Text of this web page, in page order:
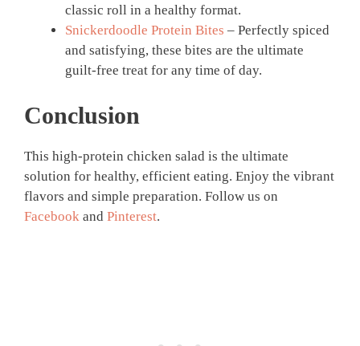
classic roll in a healthy format.
Snickerdoodle Protein Bites – Perfectly spiced
and satisfying, these bites are the ultimate
guilt-free treat for any time of day.
Conclusion
This high-protein chicken salad is the ultimate
solution for healthy, efficient eating. Enjoy the vibrant
flavors and simple preparation. Follow us on
Facebook and Pinterest.